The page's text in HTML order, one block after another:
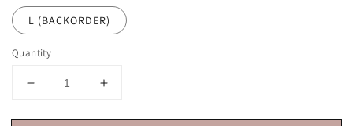
L (BACKORDER)
Quantity